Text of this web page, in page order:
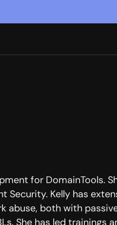
for DomainTools.
Security. Kelly has
abuse, both with
She has led trainings